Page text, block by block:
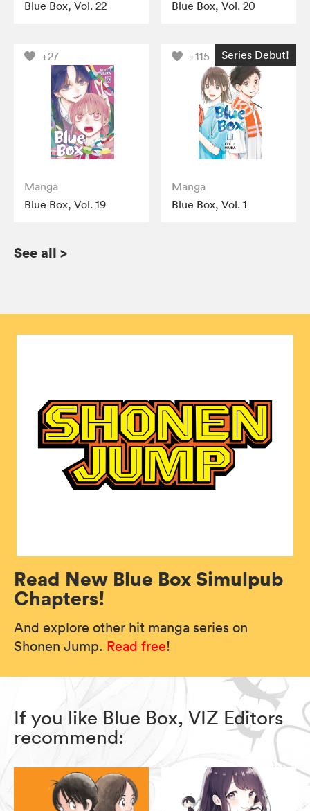
Blue Box, Vol. 22 Blue Box, Vol. 20
+27
Manga
Blue Box, Vol. 19
+115 Series Debut!
Manga
Blue Box, Vol. 1
See all >
Read New Blue Box Simulpub
Chapters!
And explore other hit manga series on
Shonen Jump. Read free!
If you like Blue Box, VIZ Editors
recommend: